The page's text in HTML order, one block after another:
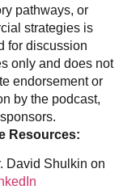
pathways, or
strategies is
for discussion
only and does not
endorsement or
by the podcast,
Resources:
David Shulkin on